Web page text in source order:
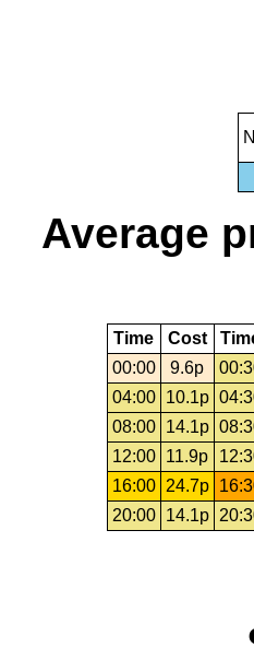
Average
Time Cost
00:00
9.6p
04:00
10.1p
08:00
14.1p
12:00
11.9p
16:00
24.7p
20:00
14.1p